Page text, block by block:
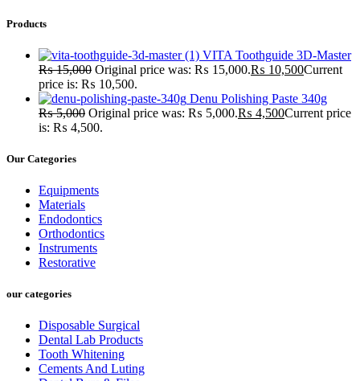
Products
VITA Toothguide 3D-Master
₨15,000 Original price was: ₨ 15,000.₨ 10,500Current
price is: ₨ 10,500.
Denu Polishing Paste 340g
₨5,000 Original price was: ₨ 5,000.₨ 4,500Current price
is: ₨ 4,500.
Our Categories
Equipments
Materials
Endodontics
Orthodontics
Instruments
Restorative
our categories
Disposable Surgical
Dental Lab Products
Tooth Whitening
Cements And Luting